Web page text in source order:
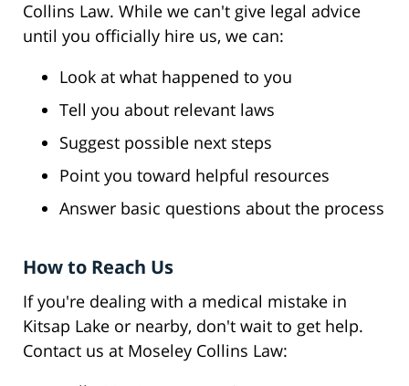
Collins Law. While we can't give legal advice
until you officially hire us, we can:
Look at what happened to you
Tell you about relevant laws
Suggest possible next steps
Point you toward helpful resources
Answer basic questions about the process
How to Reach Us
If you're dealing with a medical mistake in
Kitsap Lake or nearby, don't wait to get help.
Contact us at Moseley Collins Law: